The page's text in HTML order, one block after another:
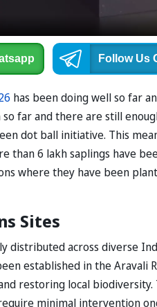
Follow Us
has been doing well so far
so far and there are still
dot ball initiative. This
than 6 lakh saplings have
where they have been
Sites
distributed across diverse
established in the Aravali
restoring local
minimal intervention